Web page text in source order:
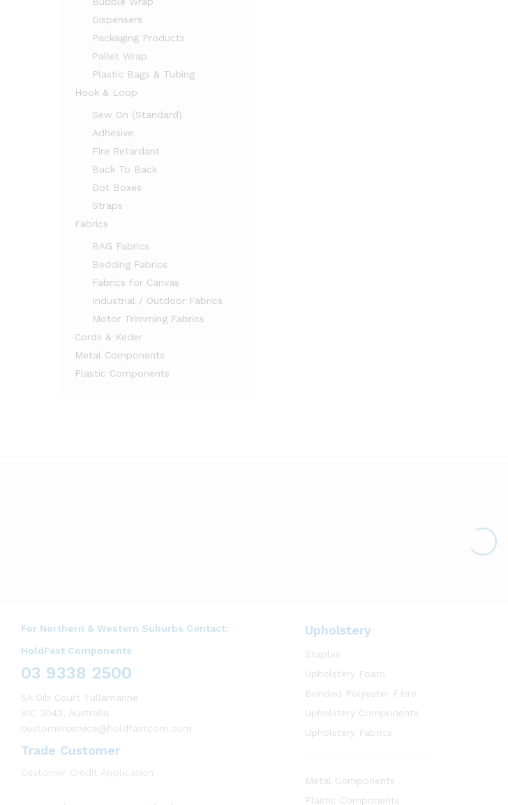
Dispensers
Packaging Products
Pallet Wrap
Plastic Bags & Tubing
Hook & Loop
Sew On (Standard)
Adhesive
Fire Retardant
Back To Back
Dot Boxes
Straps
Fabrics
BAG Fabrics
Bedding Fabrics
Fabrics for Canvas
Industrial / Outdoor Fabrics
Motor Trimming Fabrics
Cords & Keder
Metal Components
Plastic Components
For Northern & Western Suburbs Contact:
HoldFast Components
03 9338 2500
5A Dib Court Tullamarine
VIC 3043, Australia
customerservice@holdfastcom.com
Trade Customer
Customer Credit Application
Upholstery
Staples
Upholstery Foam
Bonded Polyester Fibre
Upholstery Components
Upholstery Fabrics
Metal Components
Plastic Components